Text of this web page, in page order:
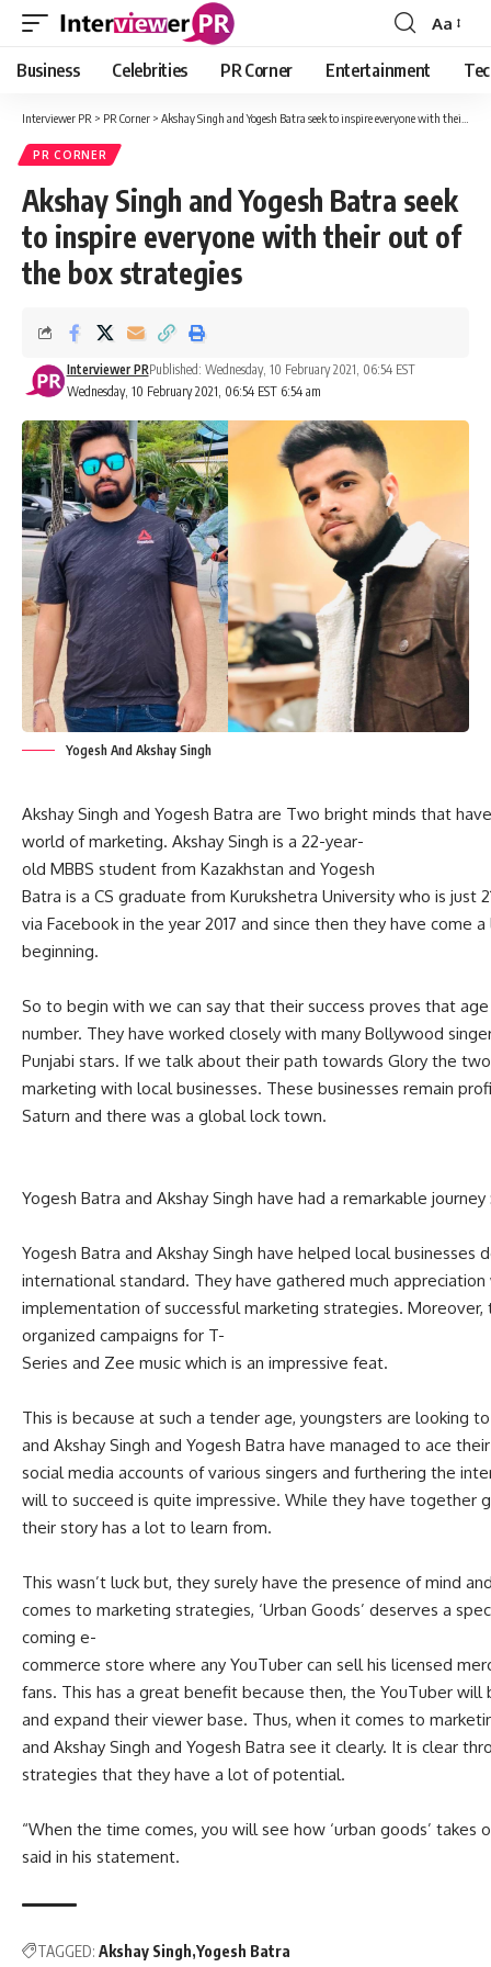
Font
Resizer
Aa
Business Celebrities PR Corner Entertainment
Interviewer PR > PR Corner > Akshay Singh and Yogesh Batra seek to inspire everyone with their out of the box strategies
PR CORNER
Akshay Singh and Yogesh Batra seek
to inspire everyone with their out of
the box strategies
Wednesday, 10 February 2021, 06:54 EST 6:54 am
Interviewer PRPublished: Wednesday, 10 February 2021, 06:54 EST
Yogesh And Akshay Singh
Akshay Singh and Yogesh Batra are Two bright minds that
world of marketing. Akshay Singh is a 22-year-
old MBBS student from Kazakhstan and Yogesh
Batra is a CS graduate from Kurukshetra University who is just
via Facebook in the year 2017 and since then they have come
beginning.
So to begin with we can say that their success proves that
number. They have worked closely with many Bollywood
Punjabi stars. If we talk about their path towards Glory the
marketing with local businesses. These businesses remain
Saturn and there was a global lock town.
Yogesh Batra and Akshay Singh have had a remarkable journey
Yogesh Batra and Akshay Singh have helped local businesses
international standard. They have gathered much
implementation of successful marketing strategies. Moreover,
organized campaigns for T-
Series and Zee music which is an impressive feat.
This is because at such a tender age, youngsters are looking
and Akshay Singh and Yogesh Batra have managed to ace
social media accounts of various singers and furthering the
will to succeed is quite impressive. While they have together
their story has a lot to learn from.
This wasn’t luck but, they surely have the presence of mind
comes to marketing strategies, ‘Urban Goods’ deserves a
coming e-
commerce store where any YouTuber can sell his licensed
fans. This has a great benefit because then, the YouTuber
and expand their viewer base. Thus, when it comes to
and Akshay Singh and Yogesh Batra see it clearly. It is clear
strategies that they have a lot of potential.
“When the time comes, you will see how ‘urban goods’ takes
said in his statement.
TAGGED: Akshay Singh Yogesh Batra